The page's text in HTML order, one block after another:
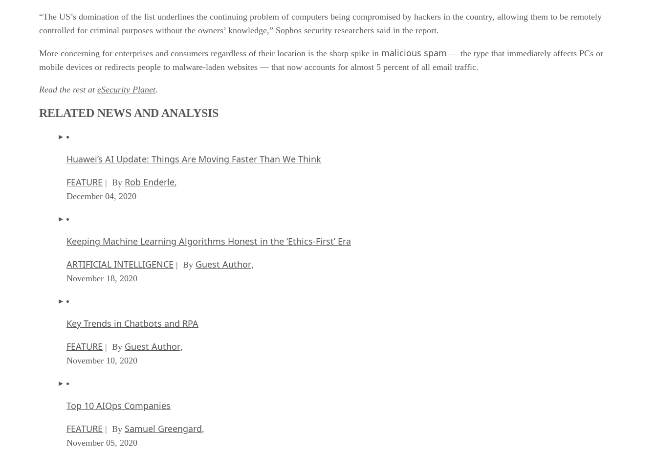
“The US’s domination of the list underlines the continuing problem of computers being compromised by hackers in the country, allowing them to be remotely
controlled for criminal purposes without the owners’ knowledge,” Sophos security researchers said in the report.
More concerning for enterprises and consumers regardless of their location is the sharp spike in malicious spam — the type that immediately affects PCs or
mobile devices or redirects people to malware-laden websites — that now accounts for almost 5 percent of all email traffic.
Read the rest at eSecurity Planet.
RELATED NEWS AND ANALYSIS
Huawei’s AI Update: Things Are Moving Faster Than We Think
FEATURE | By Rob Enderle,
December 04, 2020
Keeping Machine Learning Algorithms Honest in the ‘Ethics-First’ Era
ARTIFICIAL INTELLIGENCE | By Guest Author,
November 18, 2020
Key Trends in Chatbots and RPA
FEATURE | By Guest Author,
November 10, 2020
Top 10 AIOps Companies
FEATURE | By Samuel Greengard,
November 05, 2020